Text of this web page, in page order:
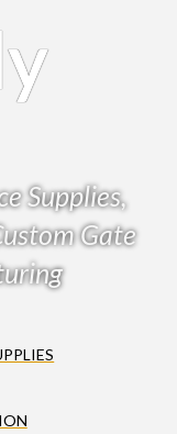
Supplies,
Gate